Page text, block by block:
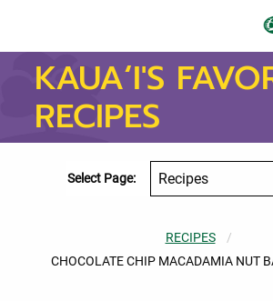
KAUA‘I'S
RECIPES
RECIPES
CURRENT:
CHOCOLATE CHIP MACADAMIA NUT
Select Page: